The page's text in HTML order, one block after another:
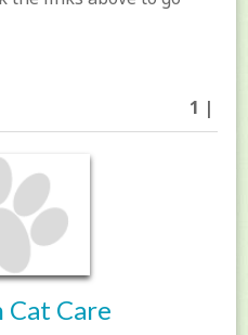
1 |
Cat Care